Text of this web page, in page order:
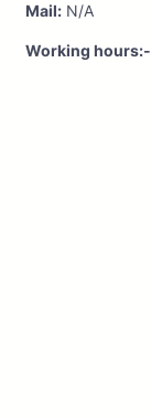
Mail: N/A
Working hours:-